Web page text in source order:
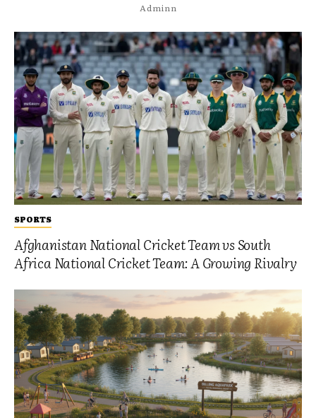
SPORTS
Afghanistan National Cricket Team vs South
Africa National Cricket Team: A Growing Rivalry
Adminn